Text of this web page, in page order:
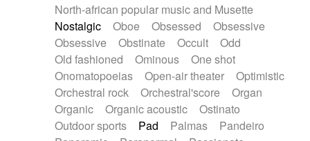
North-african popular music and Musette
Nostalgic
Oboe Obsessed
Obsessive
Obsessive
Obstinate Occult
Odd
Old fashioned
Ominous
One shot
Onomatopoeias
Open-air theater
Optimistic
Orchestral rock
Orchestral'score
Organ
Organic
Organic acoustic
Ostinato
Outdoor sports
Pad Palmas
Pandeiro